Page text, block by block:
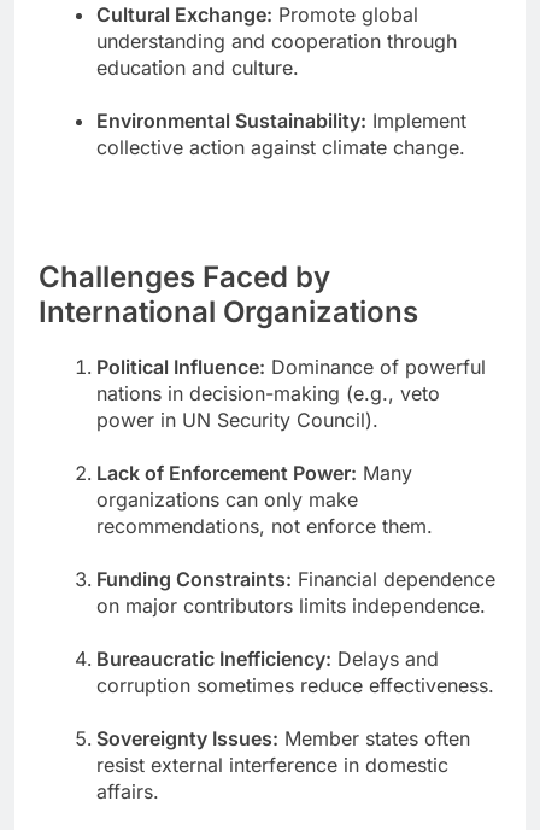
Cultural Exchange: Promote global
understanding and cooperation through
education and culture.
Environmental Sustainability: Implement
collective action against climate change.
Challenges Faced by
International Organizations
Political Influence: Dominance of powerful
nations in decision-making (e.g., veto
power in UN Security Council).
Lack of Enforcement Power: Many
organizations can only make
recommendations, not enforce them.
Funding Constraints: Financial dependence
on major contributors limits independence.
Bureaucratic Inefficiency: Delays and
corruption sometimes reduce effectiveness.
Sovereignty Issues: Member states often
resist external interference in domestic
affairs.